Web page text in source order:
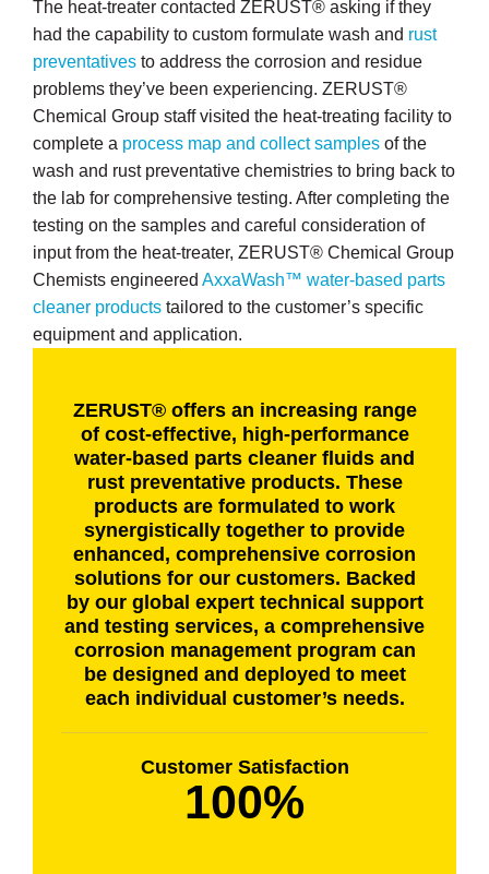
The heat-treater contacted ZERUST® asking if they
had the capability to custom formulate wash and rust
preventatives to address the corrosion and residue
problems they’ve been experiencing. ZERUST®
Chemical Group staff visited the heat-treating facility to
complete a process map and collect samples of the
wash and rust preventative chemistries to bring back to
the lab for comprehensive testing. After completing the
testing on the samples and careful consideration of
input from the heat-treater, ZERUST® Chemical Group
Chemists engineered AxxaWash™ water-based parts
cleaner products tailored to the customer’s specific
equipment and application.
ZERUST® offers an increasing range
of cost-effective, high-performance
water-based parts cleaner fluids and
rust preventative products. These
products are formulated to work
synergistically together to provide
enhanced, comprehensive corrosion
solutions for our customers. Backed
by our global expert technical support
and testing services, a comprehensive
corrosion management program can
be designed and deployed to meet
each individual customer’s needs.
Customer Satisfaction
100%